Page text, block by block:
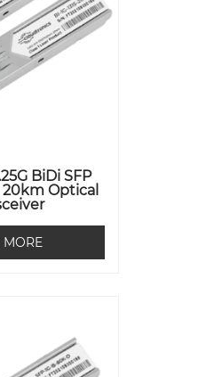
BiDi SFP
20km Optical